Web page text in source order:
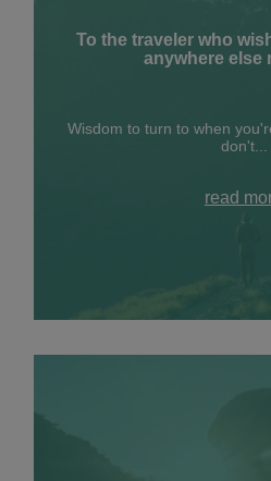
To the traveler who
anywhere else
Wisdom to turn to when
don't...
read